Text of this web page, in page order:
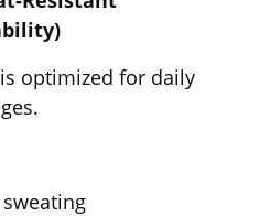
optimized for daily